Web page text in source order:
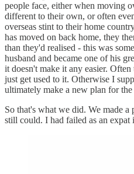
people face, either when moving
different to their own, or often
overseas stint to their home
has moved on back home, they
than they'd realised - this was
husband and became one of his
it doesn't make it any easier.
just get used to it. Otherwise I
ultimately make a new plan for the
So that's what we did. We made
still could. I had failed as an expat